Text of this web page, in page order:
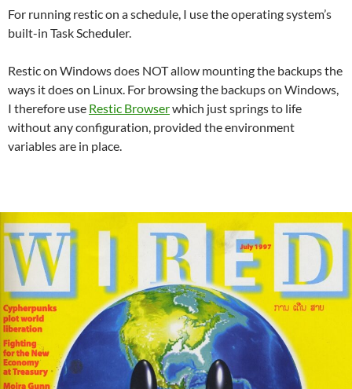
For running restic on a schedule, I use the operating system’s
built-in Task Scheduler.
Restic on Windows does NOT allow mounting the backups the
ways it does on Linux. For browsing the backups on Windows,
I therefore use Restic Browserwhich just springs to life
without any configuration, provided the environment
variables are in place.